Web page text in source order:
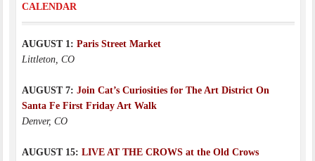
CALENDAR
AUGUST 1: Paris Street Market
Littleton, CO
AUGUST 7: Join Cat’s Curiosities for The Art District On
Santa Fe First Friday Art Walk
Denver, CO
AUGUST 15: LIVE AT THE CROWS at the Old Crows